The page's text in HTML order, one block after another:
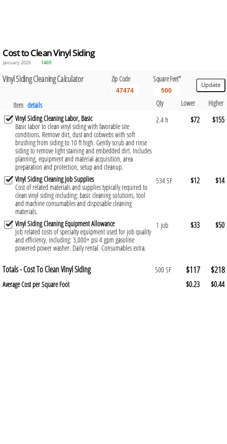
Cost to Clean Vinyl Siding
January 2026 1469
Vinyl Siding Cleaning Calculator Zip Code Square Feet*
Item details Qty Lower
Higher
Vinyl Siding Cleaning Labor, Basic
Basic labor to clean vinyl siding with favorable site
conditions. Remove dirt, dust and cobwebs with soft
brushing from siding to 10 ft high. Gently scrub and rinse
siding to remove light staining and embedded dirt. Includes
planning, equipment and material acquisition, area
preparation and protection, setup and cleanup.
2.4 h $72 $155
Vinyl Siding Cleaning Job Supplies
Cost of related materials and supplies typically required to
clean vinyl siding including: basic cleaning solutions, tool
and machine consumables and disposable cleaning
materials.
534 SF $12 $14
Vinyl Siding Cleaning Equipment Allowance
Job related costs of specialty equipment used for job quality
and efficiency, including: 3,000+ psi 4 gpm gasoline
powered power washer. Daily rental. Consumables extra.
1 job $33 $50
Totals - Cost To Clean Vinyl Siding 500 SF $117 $218
Average Cost per Square Foot $0.23 $0.44